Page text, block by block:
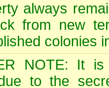
always
from new
colonies
NOTE: It
to the